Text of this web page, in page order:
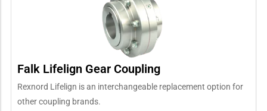
Falk Lifelign Gear Coupling
Rexnord Lifelign is an interchangeable replacement option for
other coupling brands.